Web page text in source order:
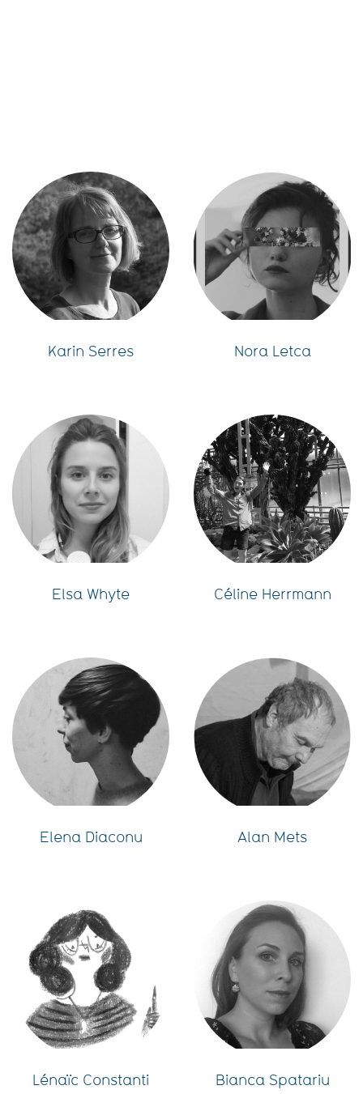
Karin Serres Nora Letca
Elsa Whyte Céline Herrmann
Elena Diaconu Alan Mets
Lénaïc Constanti Bianca Spatariu